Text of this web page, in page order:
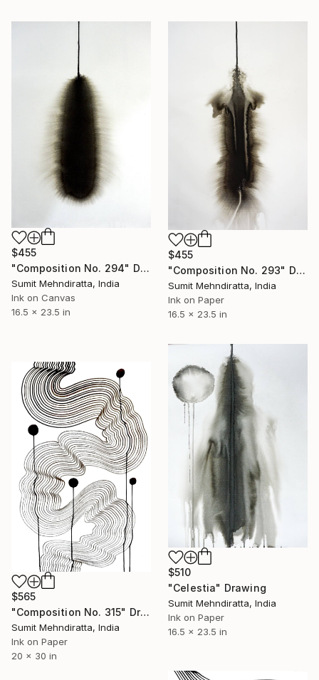
$455
"Composition No. 293" Drawing
Sumit Mehndiratta, India
Ink on Paper
16.5 x 23.5 in
$455
"Composition No. 294" Drawing
Sumit Mehndiratta, India
Ink on Canvas
16.5 x 23.5 in
$510
"Celestia" Drawing
Sumit Mehndiratta, India
Ink on Paper
16.5 x 23.5 in
$565
"Composition No. 315" Drawing
Sumit Mehndiratta, India
Ink on Paper
20 x 30 in